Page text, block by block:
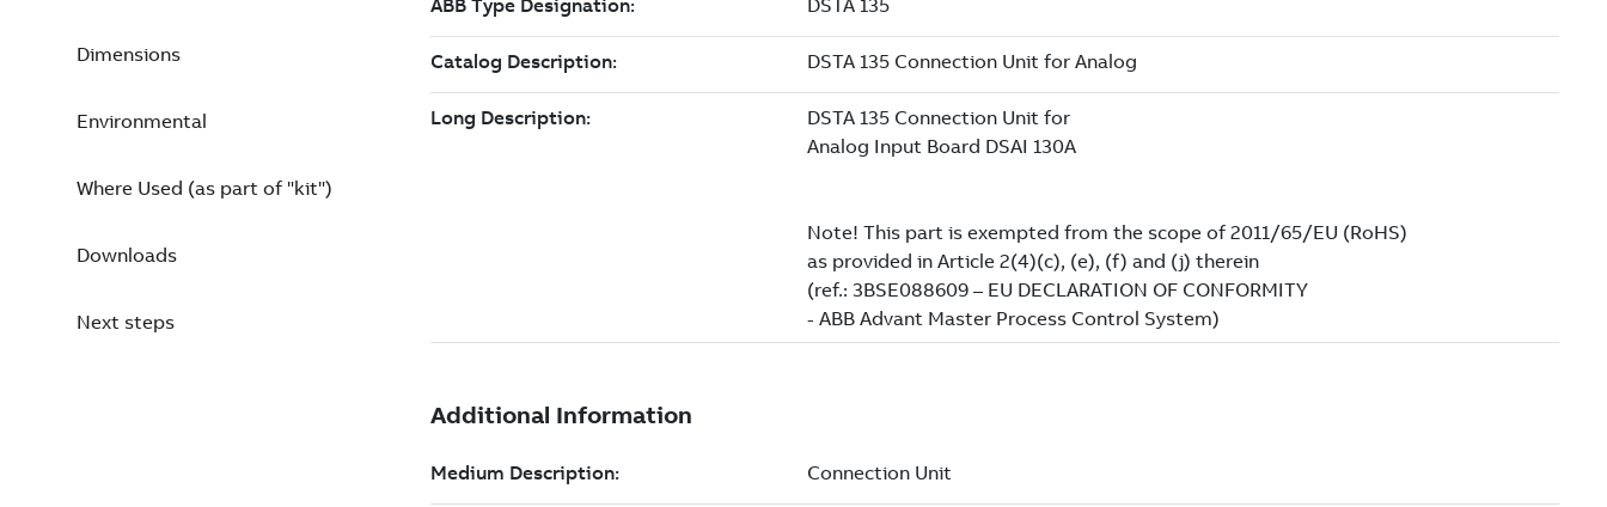
Dimensions
Environmental
Where Used (as part of "kit")
Downloads
Next steps